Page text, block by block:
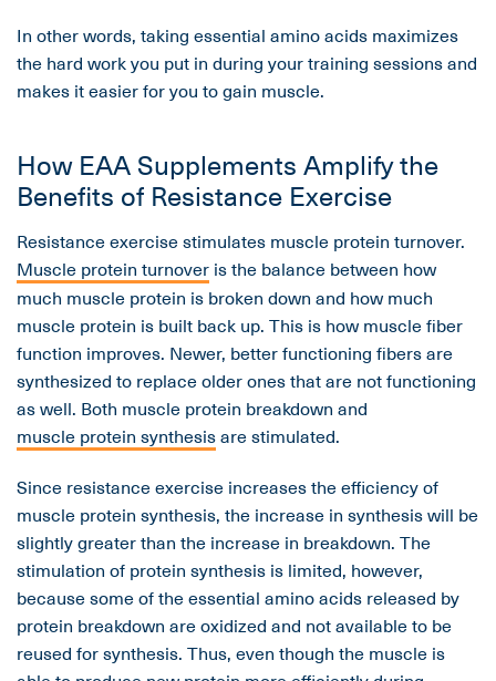
In other words, taking essential amino acids maximizes
the hard work you put in during your training sessions and
makes it easier for you to gain muscle.
How EAA Supplements Amplify the
Benefits of Resistance Exercise
Resistance exercise stimulates muscle protein turnover.
Muscle protein turnover is the balance between how
much muscle protein is broken down and how much
muscle protein is built back up. This is how muscle fiber
function improves. Newer, better functioning fibers are
synthesized to replace older ones that are not functioning
as well. Both muscle protein breakdown and
muscle protein synthesisare stimulated.
Since resistance exercise increases the efficiency of
muscle protein synthesis, the increase in synthesis will be
slightly greater than the increase in breakdown. The
stimulation of protein synthesis is limited, however,
because some of the essential amino acids released by
protein breakdown are oxidized and not available to be
reused for synthesis. Thus, even though the muscle is